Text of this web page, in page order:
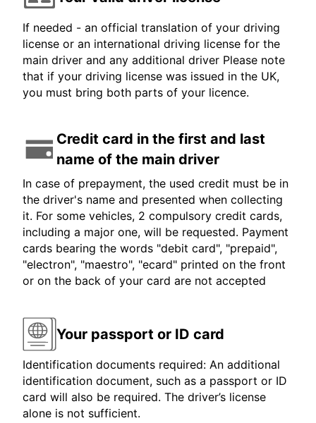
If needed - an official translation of your driving
license or an international driving license for the
main driver and any additional driver Please note
that if your driving license was issued in the UK,
you must bring both parts of your licence.
Credit card in the first and last
name of the main driver
In case of prepayment, the used credit must be in
the driver's name and presented when collecting
it. For some vehicles, 2 compulsory credit cards,
including a major one, will be requested. Payment
cards bearing the words "debit card", "prepaid",
"electron", "maestro", "ecard" printed on the front
or on the back of your card are not accepted
Your passport or ID card
Identification documents required: An additional
identification document, such as a passport or ID
card will also be required. The driver’s license
alone is not sufficient.